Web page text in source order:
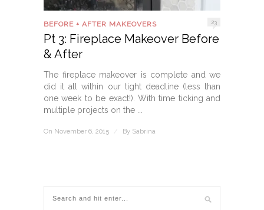
BEFORE + AFTER MAKEOVERS 23
Pt 3: Fireplace Makeover Before
& After
The fireplace makeover is complete and we
did it all within our tight deadline (less than
one week to be exact!). With time ticking and
multiple projects on the ...
On November 6, 2015 / By Sabrina